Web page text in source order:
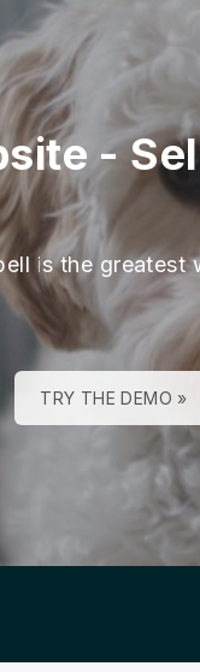
-
is the greatest
TRY THE DEMO »